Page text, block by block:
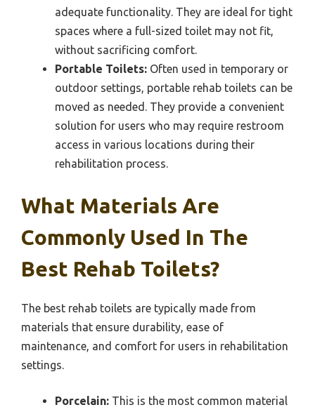
adequate functionality. They are ideal for tight
spaces where a full-sized toilet may not fit,
without sacrificing comfort.
Portable Toilets: Often used in temporary or
outdoor settings, portable rehab toilets can be
moved as needed. They provide a convenient
solution for users who may require restroom
access in various locations during their
rehabilitation process.
What Materials Are
Commonly Used In The
Best Rehab Toilets?
The best rehab toilets are typically made from
materials that ensure durability, ease of
maintenance, and comfort for users in rehabilitation
settings.
Porcelain: This is the most common material